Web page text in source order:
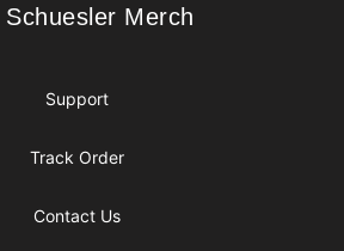
Merch
Schuesler Merch
Support
Track Order
Contact Us